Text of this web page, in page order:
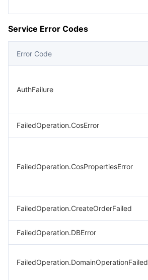
Service Error Codes
Error Code
AuthFailure
FailedOperation.CosError
FailedOperation.CosPropertiesError
FailedOperation.CreateOrderFailed
FailedOperation.DBError
FailedOperation.DomainOperationFailed